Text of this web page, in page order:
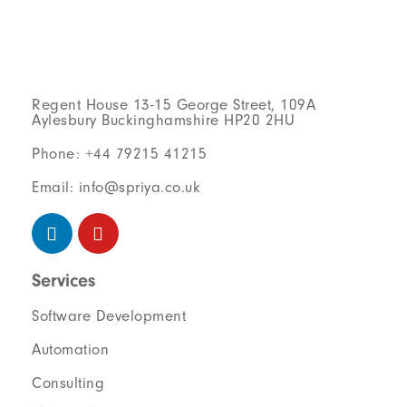
Regent House 13-15 George Street, 109A
Aylesbury Buckinghamshire HP20 2HU
Phone: +44 79215 41215
Email: info@spriya.co.uk
Services
Software Development
Automation
Consulting